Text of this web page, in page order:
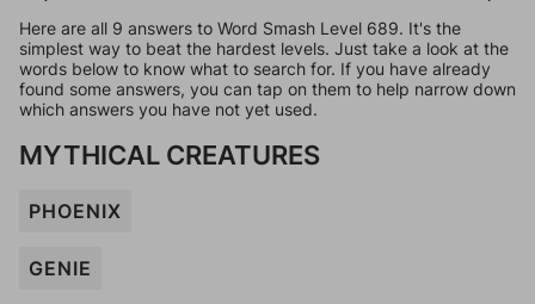
Here are all 9 answers to Word Smash Level 689. It's the
simplest way to beat the hardest levels. Just take a look at the
words below to know what to search for. If you have already
found some answers, you can tap on them to help narrow down
which answers you have not yet used.
MYTHICAL CREATURES
PHOENIX
GENIE